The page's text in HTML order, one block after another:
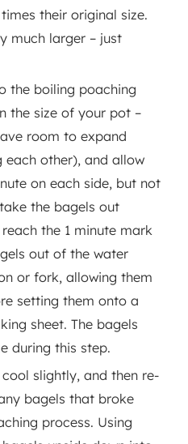
their original size.
much larger – just
the size of your pot –
room to expand
other), and allow
on each side, but not
the bagels out
the 1 minute mark
out of the water
or fork, allowing them
setting them onto a
sheet. The bagels
during this step.
bagels that broke
process. Using